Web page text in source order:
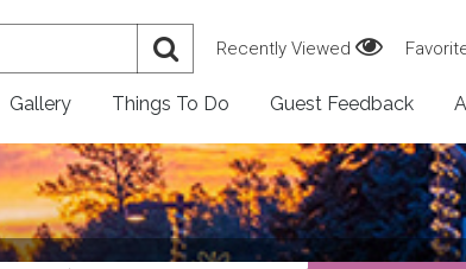
Gallery Things To Do Guest Feedback
Recently Viewed